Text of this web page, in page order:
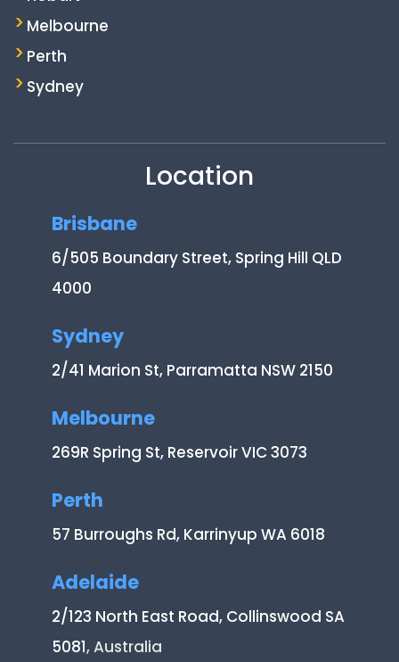
Melbourne
Perth
Sydney
Location
Brisbane
6/505 Boundary Street, Spring Hill QLD
4000
Sydney
2/41 Marion St, Parramatta NSW 2150
Melbourne
269R Spring St, Reservoir VIC 3073
Perth
57 Burroughs Rd, Karrinyup WA 6018
Adelaide
2/123 North East Road, Collinswood SA
5081, Australia